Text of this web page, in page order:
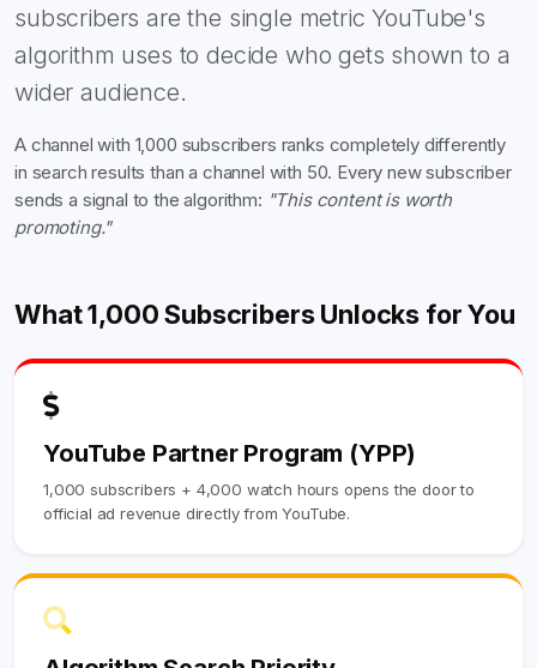
subscribers are the single metric YouTube's
algorithm uses to decide who gets shown to a
wider audience.
A channel with 1,000 subscribers ranks completely differently
in search results than a channel with 50. Every new subscriber
sends a signal to the algorithm: "This content is worth
promoting."
What 1,000 Subscribers Unlocks for You
YouTube Partner Program (YPP)
1,000 subscribers + 4,000 watch hours opens the door to
official ad revenue directly from YouTube.